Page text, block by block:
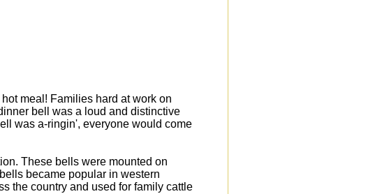
meal! Families hard at work on
bell was a loud and distinctive
was a-ringin', everyone would come
These bells were mounted on
became popular in western
the country and used for family cattle